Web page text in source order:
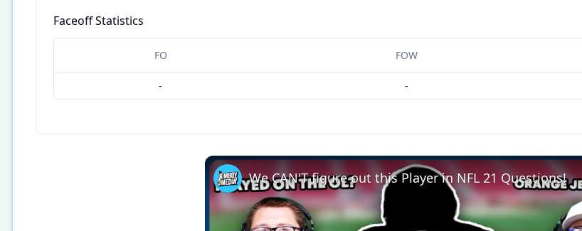
Faceoff Statistics
FO FOW
- -
We CAN'T figure out this Player in NFL 21 Questions!